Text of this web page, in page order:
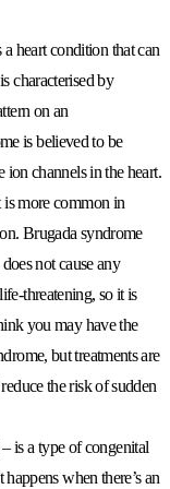
heart condition that can
characterised by
on an
is believed to be
ion channels in the heart.
is more common in
Brugada syndrome
not cause any
threatening, so it is
you may have the
but treatments are
the risk of sudden
is a type of congenital
happens when there’s an